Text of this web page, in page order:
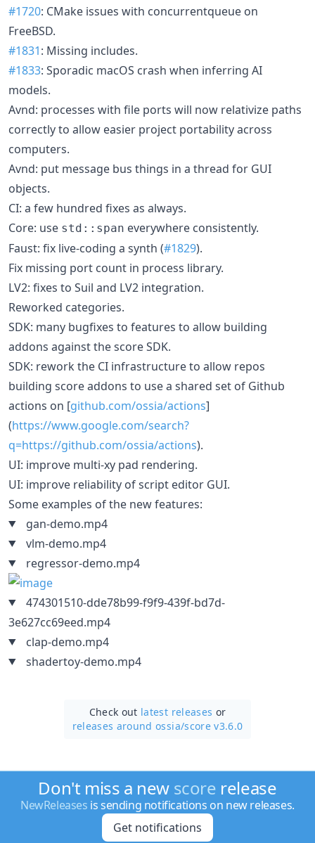
#1720: CMake issues with concurrentqueue on
FreeBSD.
#1831: Missing includes.
#1833: Sporadic macOS crash when inferring AI
models.
Avnd: processes with file ports will now relativize paths
correctly to allow easier project portability across
computers.
Avnd: put message bus things in a thread for GUI
objects.
CI: a few hundred fixes as always.
Core: use std::span everywhere consistently.
Faust: fix live-coding a synth (#1829).
Fix missing port count in process library.
LV2: fixes to Suil and LV2 integration.
Reworked categories.
SDK: many bugfixes to features to allow building
addons against the score SDK.
SDK: rework the CI infrastructure to allow repos
building score addons to use a shared set of Github
actions on [github.com/ossia/actions]
(https://www.google.com/search?
q=https://github.com/ossia/actions).
UI: improve multi-xy pad rendering.
UI: improve reliability of script editor GUI.
Some examples of the new features:
gan-demo.mp4
vlm-demo.mp4
regressor-demo.mp4
474301510-dde78b99-f9f9-439f-bd7d-
3e627cc69eed.mp4
clap-demo.mp4
shadertoy-demo.mp4
Check out latest releases or
releases around ossia/score v3.6.0
Don't miss a new score release
NewReleases is sending notifications on new releases.
Get notifications